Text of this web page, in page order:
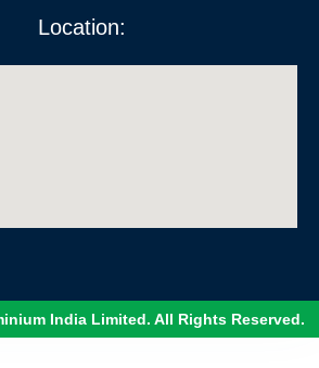
Location:
India Limited. All Rights Reserved.